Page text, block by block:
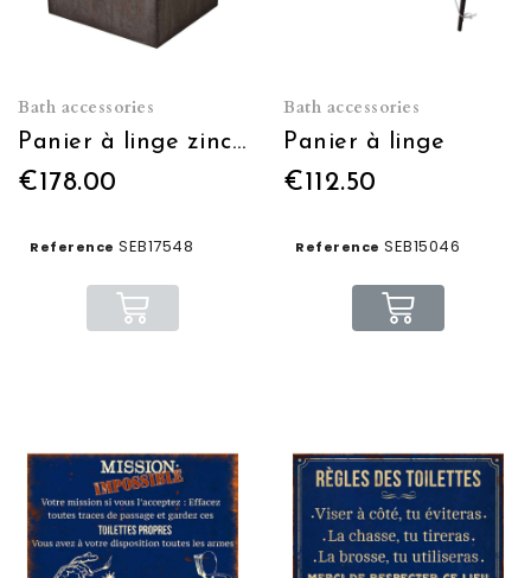
Bath accessories
Panier à linge zinc 45 x 60 x 40 cm
€178.00
Reference SEB17548
Bath accessories
Panier à linge
€112.50
Reference SEB15046